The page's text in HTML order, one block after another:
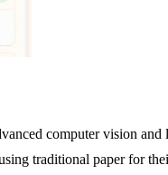
computer vision
traditional paper for